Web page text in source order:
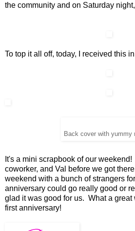
the community and on Saturday
To top it all off, today, I received this
Back cover with yummy
It's a mini scrapbook of our
coworker, and Val before we got
weekend with a bunch of strangers
anniversary could go really good or
glad it was good for us. What a great
first anniversary!